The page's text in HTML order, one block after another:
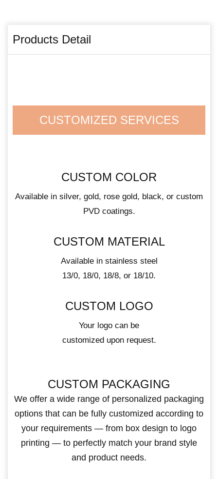
Products Detail
CUSTOMIZED SERVICES
CUSTOM COLOR
Available in silver, gold, rose gold, black, or custom
PVD coatings.
CUSTOM MATERIAL
Available in stainless steel
13/0, 18/0, 18/8, or 18/10.
CUSTOM LOGO
Your logo can be
customized upon request.
CUSTOM PACKAGING
We offer a wide range of personalized packaging
options that can be fully customized according to
your requirements — from box design to logo
printing — to perfectly match your brand style
and product needs.